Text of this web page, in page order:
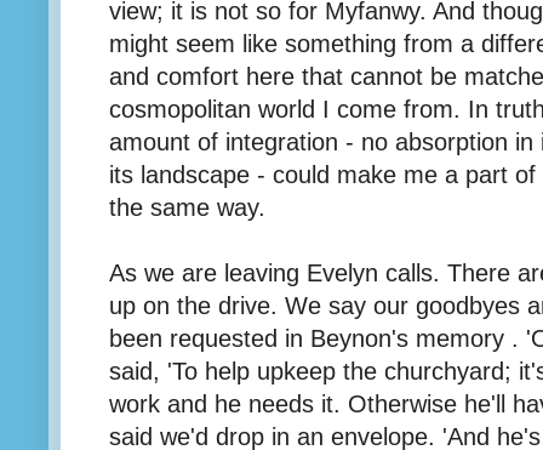
view; it is not so for Myfanwy. And
might seem like something from a
and comfort here that cannot be
cosmopolitan world I come from. In
amount of integration - no absorption
its landscape - could make me a part
the same way.
As we are leaving Evelyn calls. There
up on the drive. We say our goodbyes
been requested in Beynon's memory .
said, 'To help upkeep the churchyard;
work and he needs it. Otherwise he'll
said we'd drop in an envelope. 'And